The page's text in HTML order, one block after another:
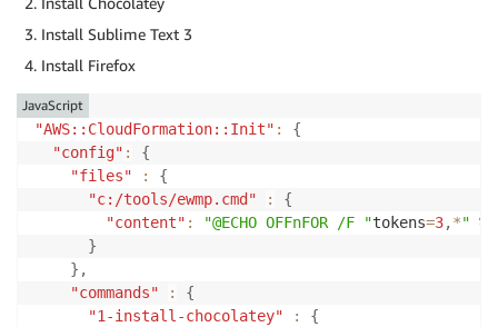
Install Sublime Text 3
Install Firefox
"AWS::CloudFormation::Init" :
{
"config" :
{
"files"
:
{
"c:/tools/ewmp.cmd"
:
{
"content" : "@ECHO OFFnFOR /F "tokens=3,*"
}
} ,
"commands"
:
{
"1-install-chocolatey"
:
{
JavaScript